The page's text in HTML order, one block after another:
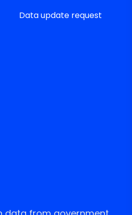
Data update request